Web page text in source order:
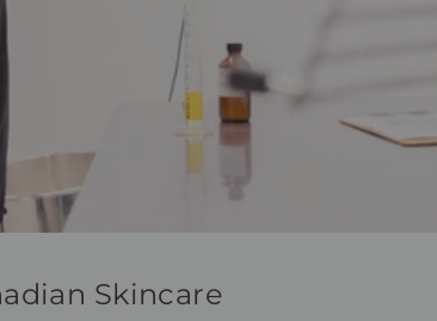
Skincare